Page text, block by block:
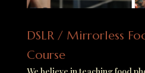
DSLR / Mirrorless
Course